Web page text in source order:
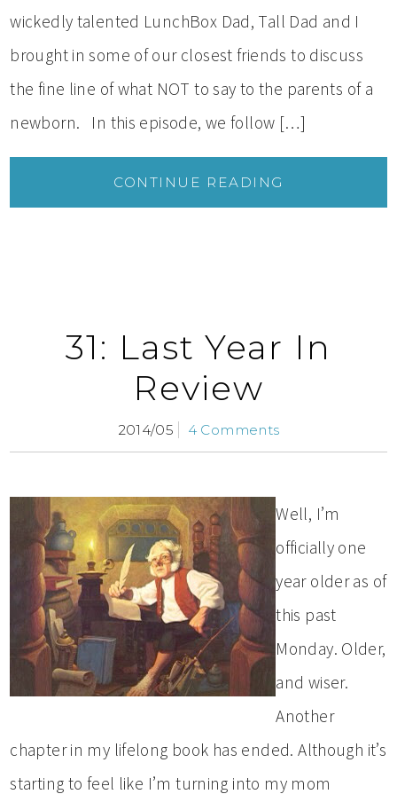
wickedly talented LunchBox Dad, Tall Dad and I
brought in some of our closest friends to discuss
the fine line of what NOT to say to the parents of a
newborn. In this episode, we follow […]
CONTINUE READING
31: Last Year In
Review
2014/05 4 Comments
Well, I’m
officially one
year older as of
this past
Monday. Older,
and wiser.
Another
chapter in my lifelong book has ended. Although it’s
starting to feel like I’m turning into my mom